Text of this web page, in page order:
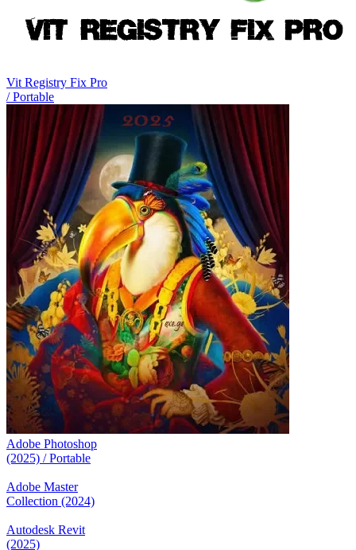
Vit Registry Fix Pro
/ Portable
Adobe Photoshop
(2025) / Portable
Adobe Master
Collection (2024)
Autodesk Revit
(2025)